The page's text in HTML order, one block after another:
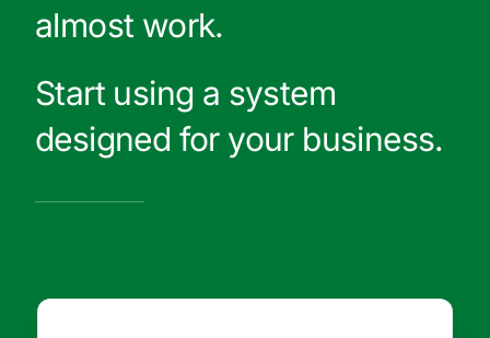
almost work.
Start using a system
designed for your business.